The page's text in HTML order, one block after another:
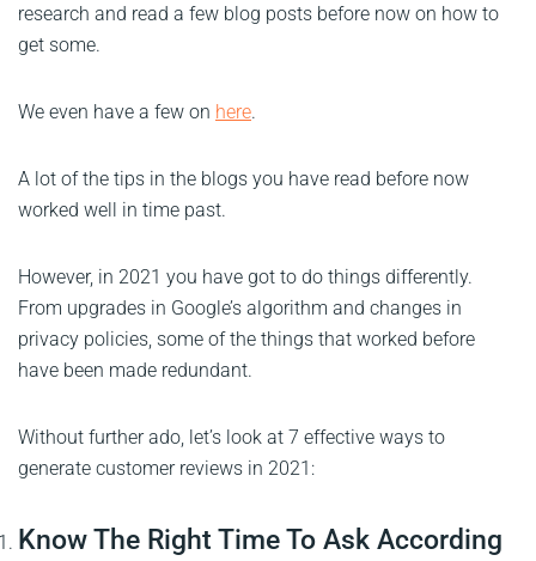
research and read a few blog posts before now on how to
get some.
We even have a few on here.
A lot of the tips in the blogs you have read before now
worked well in time past.
However, in 2021 you have got to do things differently.
From upgrades in Google’s algorithm and changes in
privacy policies, some of the things that worked before
have been made redundant.
Without further ado, let’s look at 7 effective ways to
generate customer reviews in 2021:
Know The Right Time To Ask According